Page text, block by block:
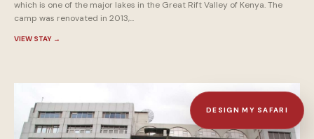
which is one of the major lakes in the Great Rift Valley of Kenya. The
camp was renovated in 2013,...
VIEW STAY →
DESIGN MY SAFARI